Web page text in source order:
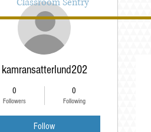
kamransatterlund202
0
Followers
0
Following
Follow